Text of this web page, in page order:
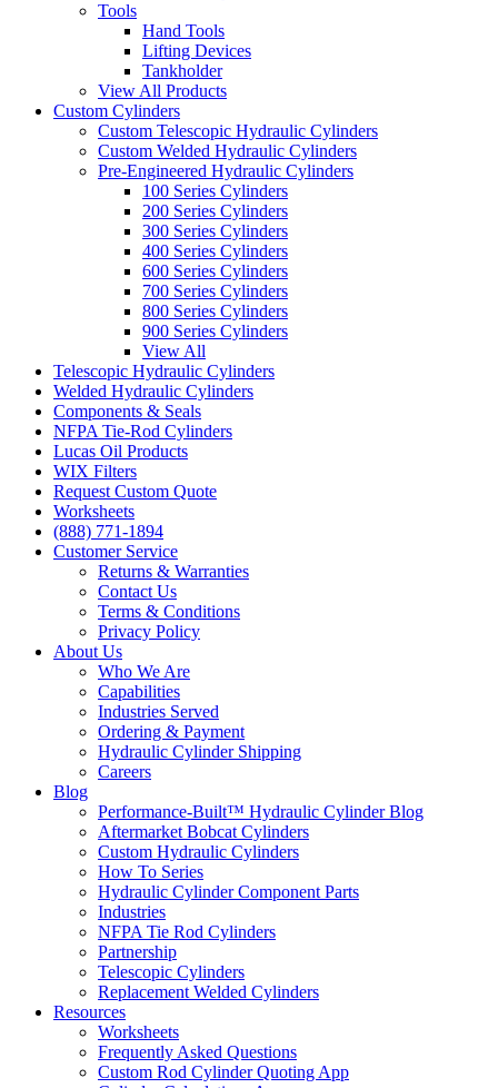
Tools
Hand Tools
Lifting Devices
Tankholder
View All Products
Custom Cylinders
Custom Telescopic Hydraulic Cylinders
Custom Welded Hydraulic Cylinders
Pre-Engineered Hydraulic Cylinders
100 Series Cylinders
200 Series Cylinders
300 Series Cylinders
400 Series Cylinders
600 Series Cylinders
700 Series Cylinders
800 Series Cylinders
900 Series Cylinders
View All
Telescopic Hydraulic Cylinders
Welded Hydraulic Cylinders
Components & Seals
NFPA Tie-Rod Cylinders
Lucas Oil Products
WIX Filters
Request Custom Quote
Worksheets
(888) 771-1894
Customer Service
Returns & Warranties
Contact Us
Terms & Conditions
Privacy Policy
About Us
Who We Are
Capabilities
Industries Served
Ordering & Payment
Hydraulic Cylinder Shipping
Careers
Blog
Performance-Built™ Hydraulic Cylinder Blog
Aftermarket Bobcat Cylinders
Custom Hydraulic Cylinders
How To Series
Hydraulic Cylinder Component Parts
Industries
NFPA Tie Rod Cylinders
Partnership
Telescopic Cylinders
Replacement Welded Cylinders
Resources
Worksheets
Frequently Asked Questions
Custom Rod Cylinder Quoting App